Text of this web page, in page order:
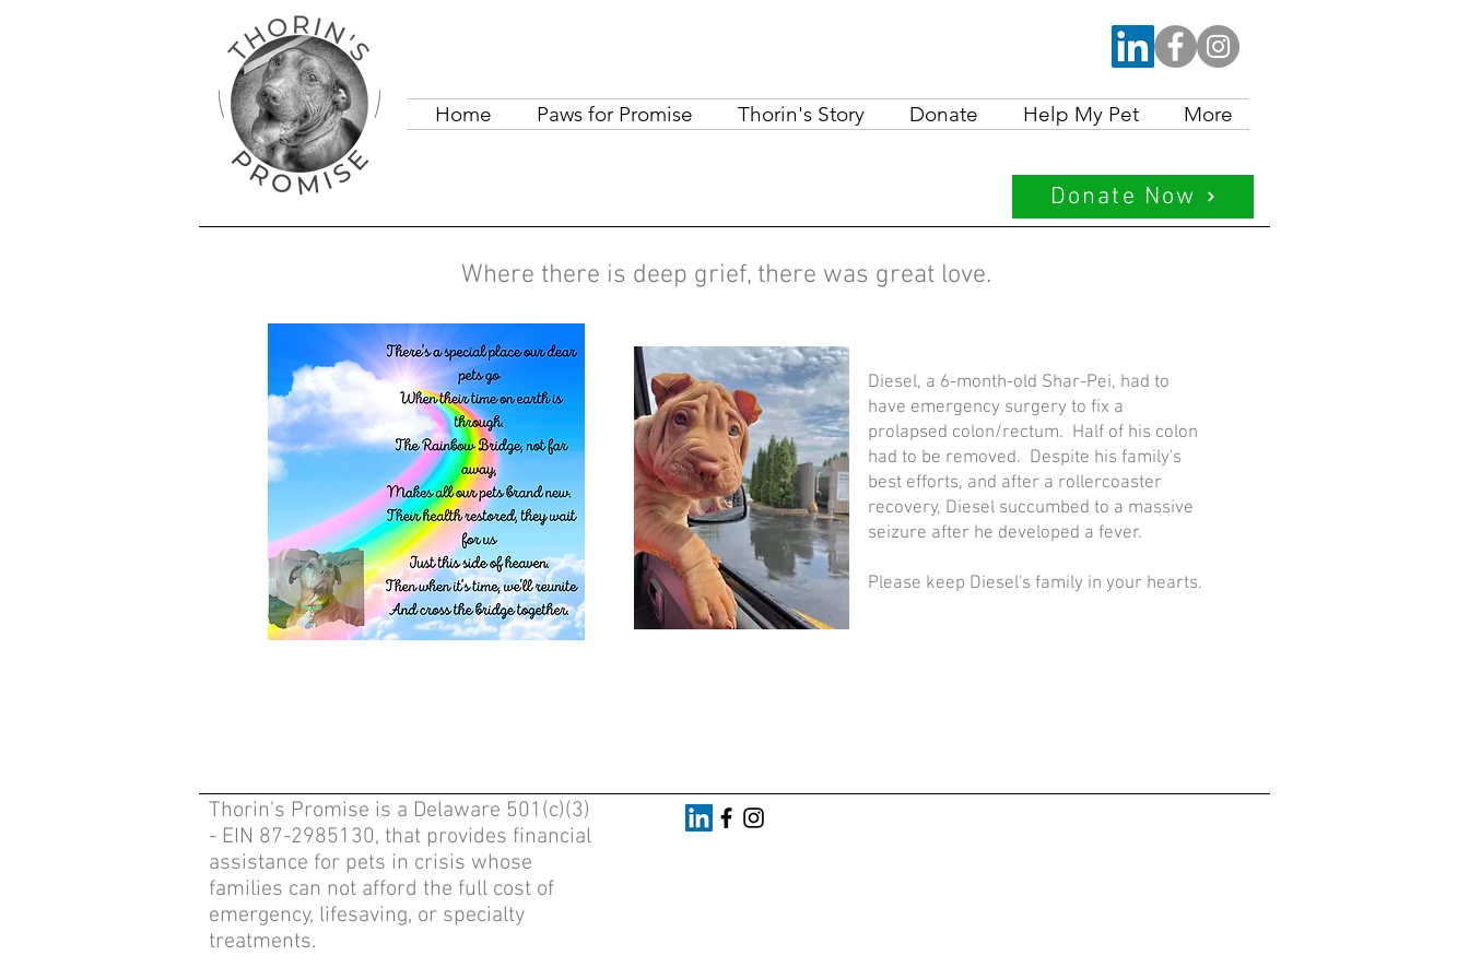
Home Paws for Promise Thorin's Story Donate Help My Pet More
Donate Now
Where there is deep grief, there was great love.
Diesel, a 6-month-old Shar-Pei, had to
have emergency surgery to fix a
prolapsed colon/rectum. Half of his colon
had to be removed. Despite his family's
best efforts, and after a rollercoaster
recovery, Diesel succumbed to a massive
seizure after he developed a fever.
Please keep Diesel's family in your hearts.
Thorin's Promise is a Delaware 501(c)(3)
- EIN 87-2985130, that provides financial
assistance for pets in crisis whose
families can not afford the full cost of
emergency, lifesaving, or specialty
treatments.